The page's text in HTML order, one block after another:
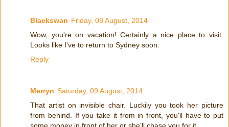
Blackswan Friday, 08 August, 2014
Wow, you're on vacation! Certainly a nice place to visit.
Looks like I've to return to Sydney soon.
Reply
Merryn Saturday, 09 August, 2014
That artist on invisible chair. Luckily you took her picture
from behind. If you take it from in front, you'll have to put
some money in front of her or she'll chase you for it.